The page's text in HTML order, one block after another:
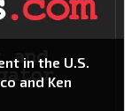
in the U.S.
and Ken